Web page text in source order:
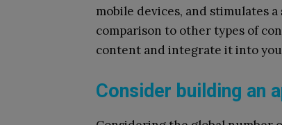
mobile devices, and stimulates
comparison to other types of
content and integrate it into
Consider building an